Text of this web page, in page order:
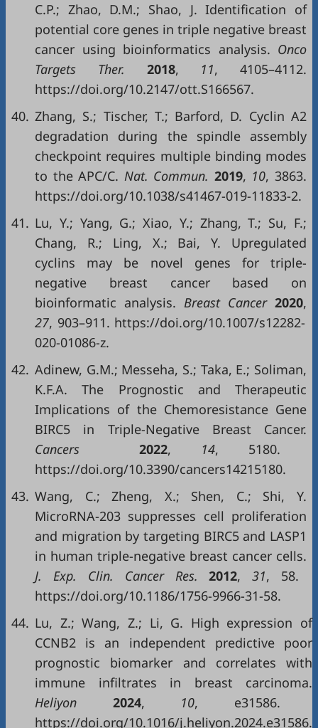
C.P.; Zhao, D.M.; Shao, J. Identification of
potential core genes in triple negative breast
cancer using bioinformatics analysis. Onco
Targets Ther. 2018, 11, 4105–4112.
https://doi.org/10.2147/ott.S166567.
40. Zhang, S.; Tischer, T.; Barford, D. Cyclin A2
degradation during the spindle assembly
checkpoint requires multiple binding modes
to the APC/C. Nat. Commun. 2019, 10, 3863.
https://doi.org/10.1038/s41467-019-11833-2.
41. Lu, Y.; Yang, G.; Xiao, Y.; Zhang, T.; Su, F.;
Chang, R.; Ling, X.; Bai, Y. Upregulated
cyclins may be novel genes for triple-
negative breast cancer based on
bioinformatic analysis. Breast Cancer 2020,
27, 903–911. https://doi.org/10.1007/s12282-
020-01086-z.
42. Adinew, G.M.; Messeha, S.; Taka, E.; Soliman,
K.F.A. The Prognostic and Therapeutic
Implications of the Chemoresistance Gene
BIRC5 in Triple-Negative Breast Cancer.
Cancers 2022, 14, 5180.
https://doi.org/10.3390/cancers14215180.
43. Wang, C.; Zheng, X.; Shen, C.; Shi, Y.
MicroRNA-203 suppresses cell proliferation
and migration by targeting BIRC5 and LASP1
in human triple-negative breast cancer cells.
J. Exp. Clin. Cancer Res. 2012, 31, 58.
https://doi.org/10.1186/1756-9966-31-58.
44. Lu, Z.; Wang, Z.; Li, G. High expression of
CCNB2 is an independent predictive poor
prognostic biomarker and correlates with
immune infiltrates in breast carcinoma.
Heliyon 2024, 10, e31586.
https://doi.org/10.1016/j.heliyon.2024.e31586.